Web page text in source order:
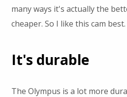
many ways it's actually the
cheaper. So I like this cam best.
It's durable
The Olympus is a lot more